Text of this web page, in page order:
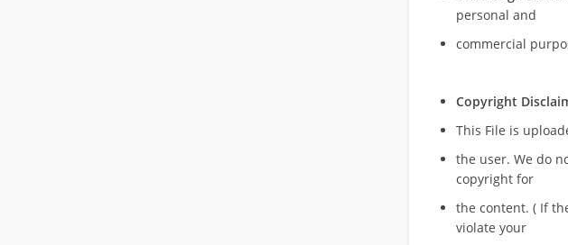
personal and
commercial
Copyright
This File is
the user. We do
copyright for
the content. ( If
violate your